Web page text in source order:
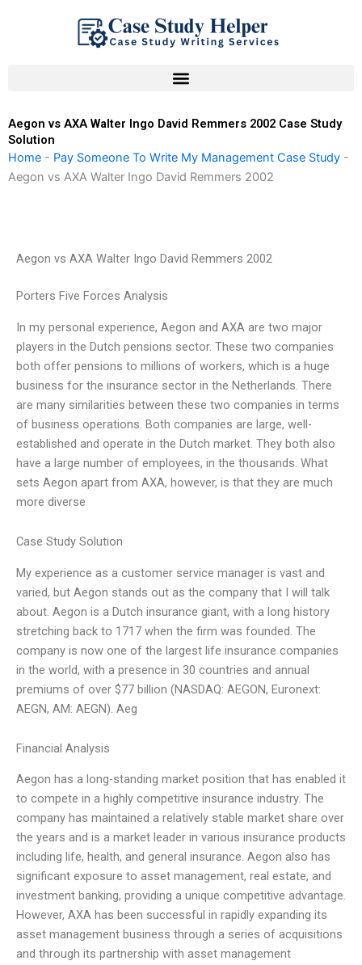
Aegon vs AXA Walter Ingo David Remmers 2002 Case Study
Solution
Home - Pay Someone To Write My Management Case Study -
Aegon vs AXA Walter Ingo David Remmers 2002
Aegon vs AXA Walter Ingo David Remmers 2002
Porters Five Forces Analysis
In my personal experience, Aegon and AXA are two major
players in the Dutch pensions sector. These two companies
both offer pensions to millions of workers, which is a huge
business for the insurance sector in the Netherlands. There
are many similarities between these two companies in terms
of business operations. Both companies are large, well-
established and operate in the Dutch market. They both also
have a large number of employees, in the thousands. What
sets Aegon apart from AXA, however, is that they are much
more diverse
Case Study Solution
My experience as a customer service manager is vast and
varied, but Aegon stands out as the company that I will talk
about. Aegon is a Dutch insurance giant, with a long history
stretching back to 1717 when the firm was founded. The
company is now one of the largest life insurance companies
in the world, with a presence in 30 countries and annual
premiums of over $77 billion (NASDAQ: AEGON, Euronext:
AEGN, AM: AEGN). Aeg
Financial Analysis
Aegon has a long-standing market position that has enabled it
to compete in a highly competitive insurance industry. The
company has maintained a relatively stable market share over
the years and is a market leader in various insurance products
including life, health, and general insurance. Aegon also has
significant exposure to asset management, real estate, and
investment banking, providing a unique competitive advantage.
However, AXA has been successful in rapidly expanding its
asset management business through a series of acquisitions
and through its partnership with asset management